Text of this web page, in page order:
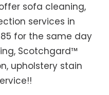
sofa cleaning,
services in
for the same day
Scotchgard™
upholstery stain